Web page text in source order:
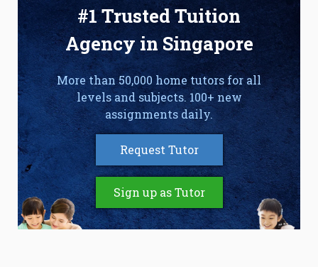
#1 Trusted Tuition
Agency in Singapore
More than 50,000 home tutors for all
levels and subjects. 100+ new
assignments daily.
Request Tutor
Sign up as Tutor